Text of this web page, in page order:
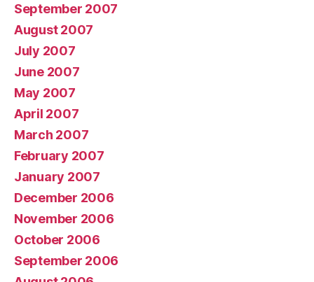
September 2007
August 2007
July 2007
June 2007
May 2007
April 2007
March 2007
February 2007
January 2007
December 2006
November 2006
October 2006
September 2006